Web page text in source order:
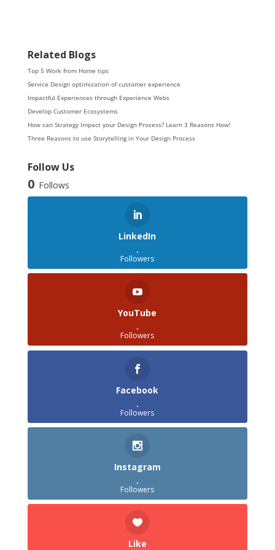
Related Blogs
Top 5 Work from Home tips
Service Design optimization of customer experience
Impactful Experiences through Experience Webs
Develop Customer Ecosystems
How can Strategy Impact your Design Process? Learn 3 Reasons How!
Three Reasons to use Storytelling in Your Design Process
Follow Us
0 Follows
LinkedIn
.
Followers
YouTube
.
Followers
Facebook
.
Followers
Instagram
.
Followers
Like